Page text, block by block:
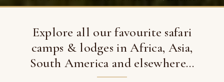
Explore all our favourite safari
camps & lodges in Africa, Asia,
South America and elsewhere…